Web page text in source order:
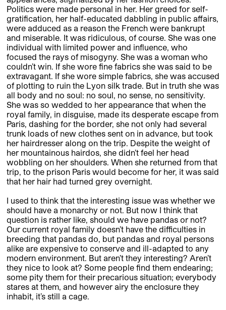
Politics were made personal in her. Her greed for self-
gratification, her half-educated dabbling in public affairs,
were adduced as a reason the French were bankrupt
and miserable. It was ridiculous, of course. She was one
individual with limited power and influence, who
focused the rays of misogyny. She was a woman who
couldn’t win. If she wore fine fabrics she was said to be
extravagant. If she wore simple fabrics, she was accused
of plotting to ruin the Lyon silk trade. But in truth she was
all body and no soul: no soul, no sense, no sensitivity.
She was so wedded to her appearance that when the
royal family, in disguise, made its desperate escape from
Paris, dashing for the border, she not only had several
trunk loads of new clothes sent on in advance, but took
her hairdresser along on the trip. Despite the weight of
her mountainous hairdos, she didn’t feel her head
wobbling on her shoulders. When she returned from that
trip, to the prison Paris would become for her, it was said
that her hair had turned grey overnight.
I used to think that the interesting issue was whether we
should have a monarchy or not. But now I think that
question is rather like, should we have pandas or not?
Our current royal family doesn’t have the difficulties in
breeding that pandas do, but pandas and royal persons
alike are expensive to conserve and ill-adapted to any
modern environment. But aren’t they interesting? Aren’t
they nice to look at? Some people find them endearing;
some pity them for their precarious situation; everybody
stares at them, and however airy the enclosure they
inhabit, it’s still a cage.